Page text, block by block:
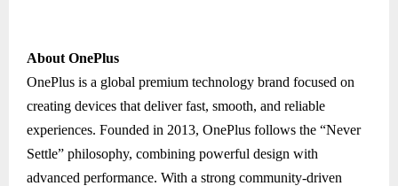
About OnePlus
OnePlus is a global premium technology brand focused on
creating devices that deliver fast, smooth, and reliable
experiences. Founded in 2013, OnePlus follows the “Never
Settle” philosophy, combining powerful design with
advanced performance. With a strong community-driven